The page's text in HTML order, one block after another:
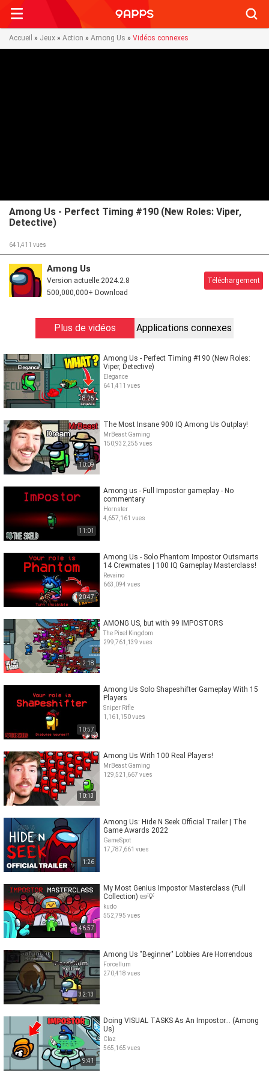
Accueil » Jeux » Action » Among Us » Vidéos connexes
Among Us - Perfect Timing #190 (New Roles: Viper,
Detective)
641,411 vues
Among Us
Version actuelle:2024.2.8
500,000,000+ Download
Téléchargement
Plus de vidéos Applications connexes
8:25
Among Us - Perfect Timing #190 (New Roles:
Viper, Detective)
Elegance
641,411 vues
10:09
The Most Insane 900 IQ Among Us Outplay!
MrBeast Gaming
150,932,255 vues
11:01
Among us - Full Impostor gameplay - No
commentary
Hornster
4,657,161 vues
20:47
Among Us - Solo Phantom Impostor Outsmarts
14 Crewmates | 100 IQ Gameplay Masterclass!
Revaino
663,094 vues
2:18
AMONG US, but with 99 IMPOSTORS
The Pixel Kingdom
299,761,139 vues
10:57
Among Us Solo Shapeshifter Gameplay With 15
Players
Sniper Rifle
1,161,150 vues
10:13
Among Us With 100 Real Players!
MrBeast Gaming
129,521,667 vues
1:26
Among Us: Hide N Seek Official Trailer | The
Game Awards 2022
GameSpot
17,787,661 vues
46:57
My Most Genius Impostor Masterclass (Full
Collection) 📜💡
kudo
552,795 vues
32:13
Among Us "Beginner" Lobbies Are Horrendous
Forcellum
270,418 vues
9:41
Doing VISUAL TASKS As An Impostor... (Among
Us)
Claz
565,165 vues